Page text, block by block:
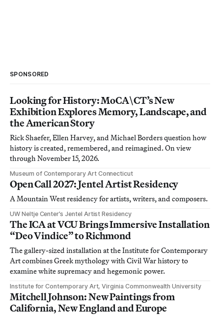
SPONSORED
Looking for History: MoCA\CT’s New
Exhibition Explores Memory, Landscape, and
the American Story
Rick Shaefer, Ellen Harvey, and Michael Borders question how
history is created, remembered, and reimagined. On view
through November 15, 2026.
Museum of Contemporary Art Connecticut
Open Call 2027: Jentel Artist Residency
A Mountain West residency for artists, writers, and composers.
UW Neltje Center’s Jentel Artist Residency
The ICA at VCU Brings Immersive Installation
“Deo Vindice” to Richmond
The gallery-sized installation at the Institute for Contemporary
Art combines Greek mythology with Civil War history to
examine white supremacy and hegemonic power.
Institute for Contemporary Art, Virginia Commonwealth University
Mitchell Johnson: New Paintings from
California, New England and Europe